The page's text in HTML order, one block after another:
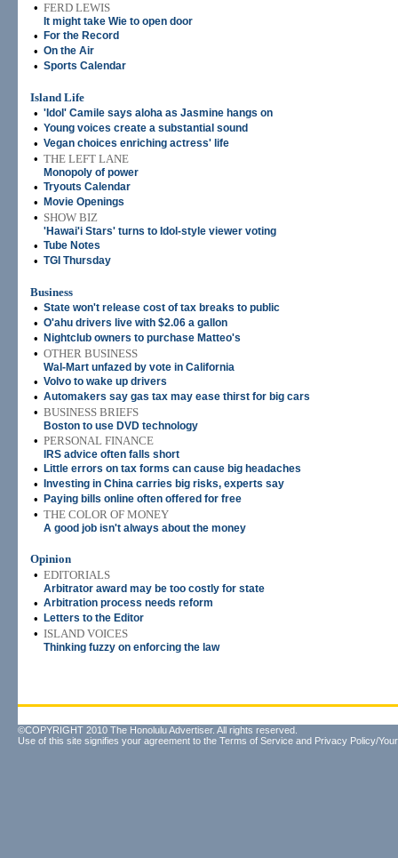
• FERD LEWIS
It might take Wie to open door
• For the Record
• On the Air
• Sports Calendar
Island Life
• 'Idol' Camile says aloha as Jasmine hangs on
• Young voices create a substantial sound
• Vegan choices enriching actress' life
• THE LEFT LANE
Monopoly of power
• Tryouts Calendar
• Movie Openings
• SHOW BIZ
'Hawai'i Stars' turns to Idol-style viewer voting
• Tube Notes
• TGI Thursday
Business
• State won't release cost of tax breaks to public
• O'ahu drivers live with $2.06 a gallon
• Nightclub owners to purchase Matteo's
• OTHER BUSINESS
Wal-Mart unfazed by vote in California
• Volvo to wake up drivers
• Automakers say gas tax may ease thirst for big cars
• BUSINESS BRIEFS
Boston to use DVD technology
• PERSONAL FINANCE
IRS advice often falls short
• Little errors on tax forms can cause big headaches
• Investing in China carries big risks, experts say
• Paying bills online often offered for free
• THE COLOR OF MONEY
A good job isn't always about the money
Opinion
• EDITORIALS
Arbitrator award may be too costly for state
• Arbitration process needs reform
• Letters to the Editor
• ISLAND VOICES
Thinking fuzzy on enforcing the law
©COPYRIGHT 2010 The Honolulu Advertiser. All rights reserved.
Use of this site signifies your agreement to the Terms of Service and Privacy Policy/